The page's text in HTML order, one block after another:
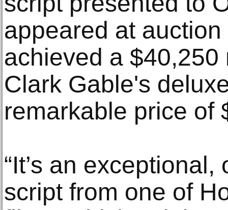
appeared at
achieved a
Clark Gable's
remarkable price of
“It’s an
script from one of